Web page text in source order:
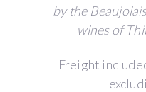
by the
wines of
Freight